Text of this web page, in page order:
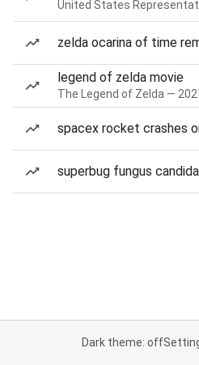
United States
zelda ocarina of time
legend of zelda movie
The Legend of Zelda —
spacex rocket crashes
superbug fungus
Dark theme: off